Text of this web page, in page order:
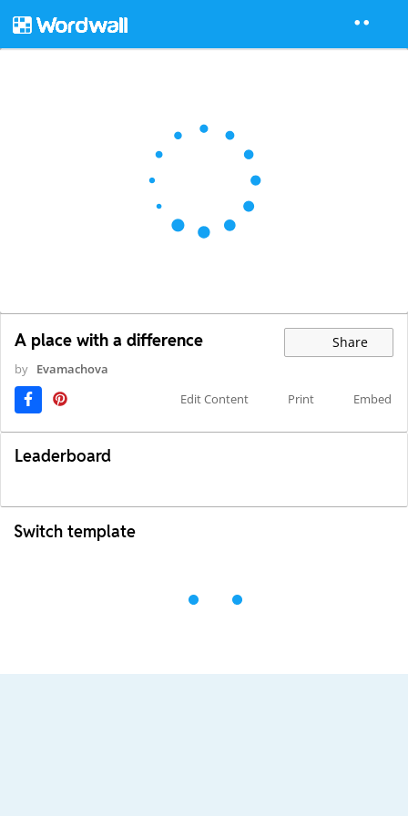
A place with a difference Share
by Evamachova
Edit Content
Print Embed
Leaderboard
Switch template